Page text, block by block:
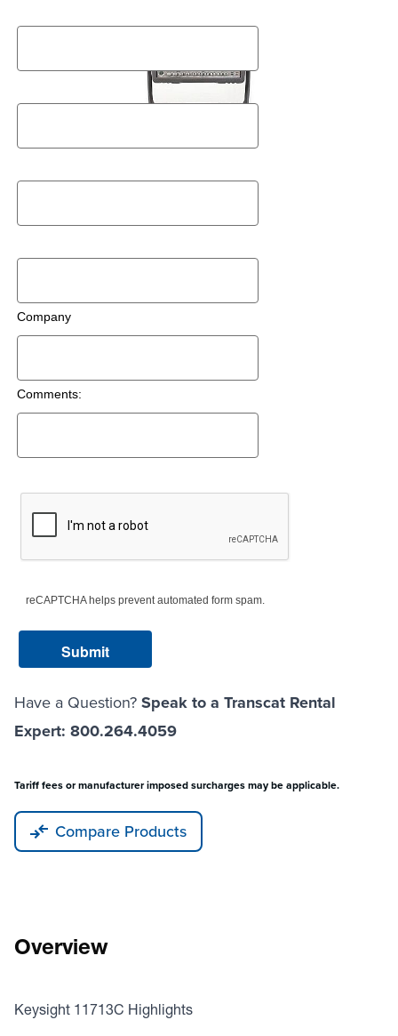
Company
Comments:
reCAPTCHA helps prevent automated form spam.
Have a Question? Speak to a Transcat Rental
Expert: 800.264.4059
Tariff fees or manufacturer imposed surcharges may be applicable.
Compare Products
Overview
Keysight 11713C Highlights